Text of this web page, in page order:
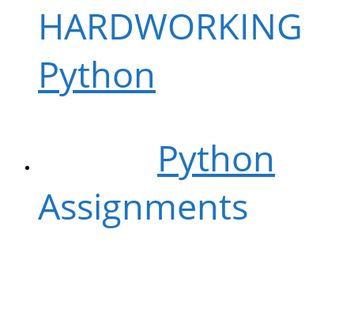
HARDWORKING
Python
Python
Assignments